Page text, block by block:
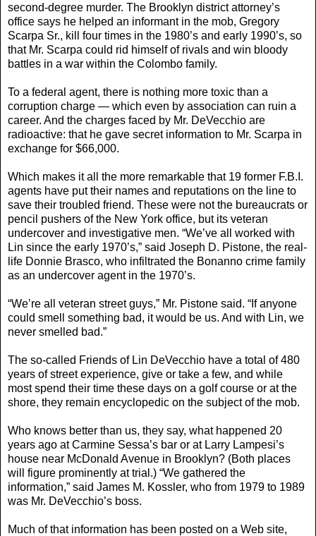
second-degree murder. The Brooklyn district attorney’s
office says he helped an informant in the mob, Gregory
Scarpa Sr., kill four times in the 1980’s and early 1990’s, so
that Mr. Scarpa could rid himself of rivals and win bloody
battles in a war within the Colombo family.
To a federal agent, there is nothing more toxic than a
corruption charge — which even by association can ruin a
career. And the charges faced by Mr. DeVecchio are
radioactive: that he gave secret information to Mr. Scarpa in
exchange for $66,000.
Which makes it all the more remarkable that 19 former F.B.I.
agents have put their names and reputations on the line to
save their troubled friend. These were not the bureaucrats or
pencil pushers of the New York office, but its veteran
undercover and investigative men. “We’ve all worked with
Lin since the early 1970’s,” said Joseph D. Pistone, the real-
life Donnie Brasco, who infiltrated the Bonanno crime family
as an undercover agent in the 1970’s.
“We’re all veteran street guys,” Mr. Pistone said. “If anyone
could smell something bad, it would be us. And with Lin, we
never smelled bad.”
The so-called Friends of Lin DeVecchio have a total of 480
years of street experience, give or take a few, and while
most spend their time these days on a golf course or at the
shore, they remain encyclopedic on the subject of the mob.
Who knows better than us, they say, what happened 20
years ago at Carmine Sessa’s bar or at Larry Lampesi’s
house near McDonald Avenue in Brooklyn? (Both places
will figure prominently at trial.) “We gathered the
information,” said James M. Kossler, who from 1979 to 1989
was Mr. DeVecchio’s boss.
Much of that information has been posted on a Web site,